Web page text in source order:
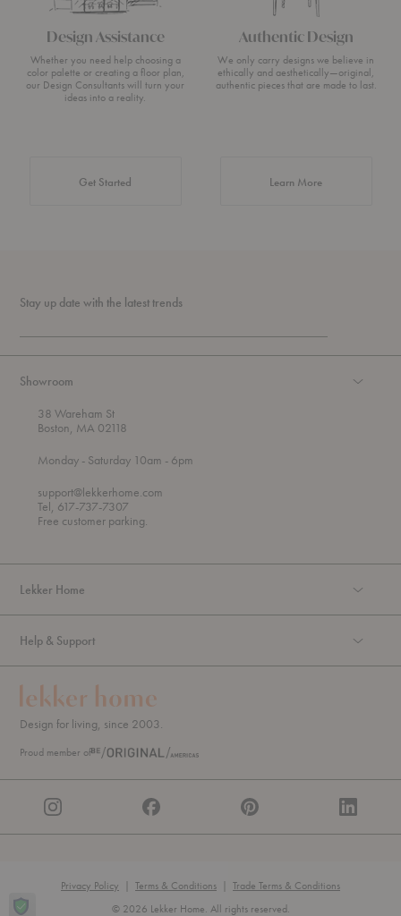
Design Assistance
Whether you need help choosing a
color palette or creating a floor plan,
our Design Consultants will turn your
ideas into a reality.
Get Started
Authentic Design
We only carry designs we believe in
ethically and aesthetically—original,
authentic pieces that are made to last.
Learn Moreabout Authentic
Stay up date with the latest trends
Showroom
38 Wareham St
Boston, MA 02118
Mondayt
r
o
u
g
- Saturday 10am - 6pm
support@lekkerhome.com
Tel, 617-737-7307
Free customer parking.
Lekker Home
Help & Support
Design for living, since 2003.
Proud member of
Privacy Policy Terms & Conditions
Trade Terms & Conditions
© 2026 Lekker Home. All rights reserved.